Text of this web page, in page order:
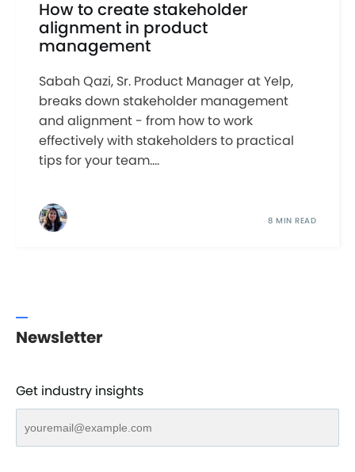
How to create stakeholder
alignment in product
management
Sabah Qazi, Sr. Product Manager at Yelp,
breaks down stakeholder management
and alignment - from how to work
effectively with stakeholders to practical
tips for your team....
8 MIN READ
Newsletter
Get industry insights